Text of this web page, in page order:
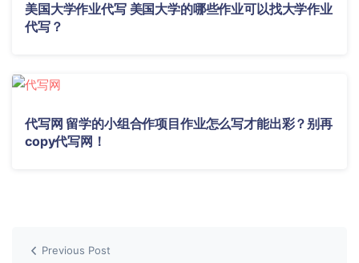
美国大学作业代写 美国大学的哪些作业可以找大学作业
代写？
代写网 留学的小组合作项目作业怎么写才能出彩？别再
copy代写网！
Previous Post